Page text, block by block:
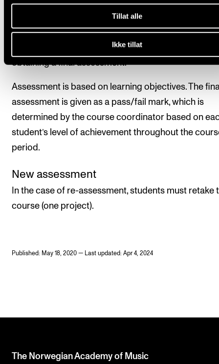
Tillat alle
Ikke tillat
Final assessment
All course requirements must be approved prior to
obtaining a final assessment.
Assessment is based on learning objectives. The
assessment is given as a pass/fail mark, which is
determined by the course coordinator based on
student’s level of achievement throughout the
period.
New assessment
In the case of re-assessment, students must retake
course (one project).
Published: May 18, 2020 — Last updated: Apr 4, 2024
The Norwegian Academy of Music